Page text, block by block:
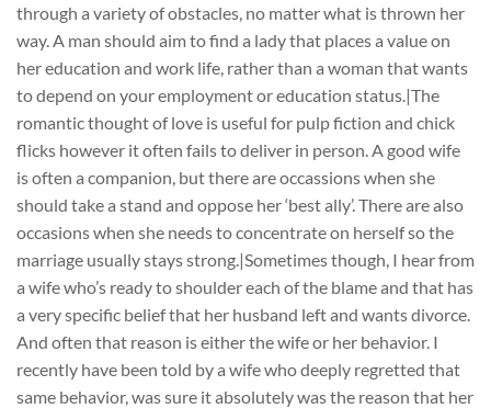
through a variety of obstacles, no matter what is thrown her
way. A man should aim to find a lady that places a value on
her education and work life, rather than a woman that wants
to depend on your employment or education status.|The
romantic thought of love is useful for pulp fiction and chick
flicks however it often fails to deliver in person. A good wife
is often a companion, but there are occassions when she
should take a stand and oppose her ‘best ally’. There are also
occasions when she needs to concentrate on herself so the
marriage usually stays strong.|Sometimes though, I hear from
a wife who’s ready to shoulder each of the blame and that has
a very specific belief that her husband left and wants divorce.
And often that reason is either the wife or her behavior. I
recently have been told by a wife who deeply regretted that
same behavior, was sure it absolutely was the reason that her